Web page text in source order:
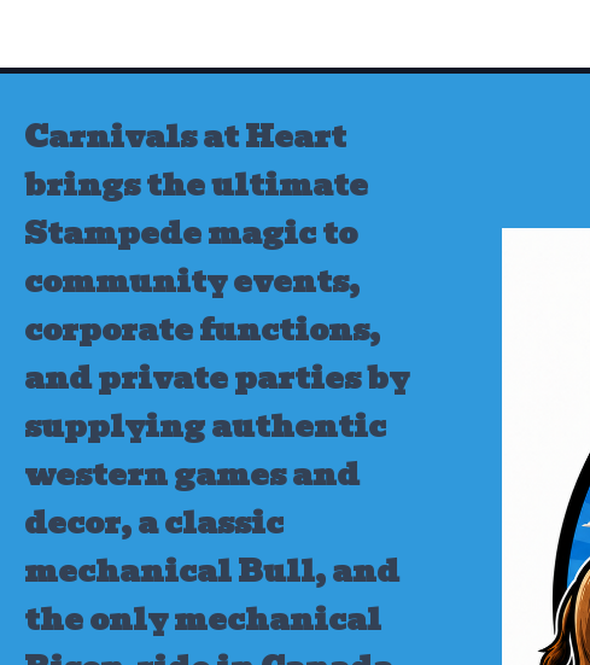
content
Carnivals at Heart
brings the ultimate
Stampede magic to
community events,
corporate functions,
and private parties by
supplying authentic
western games and
decor, a classic
mechanical Bull, and
the only mechanical